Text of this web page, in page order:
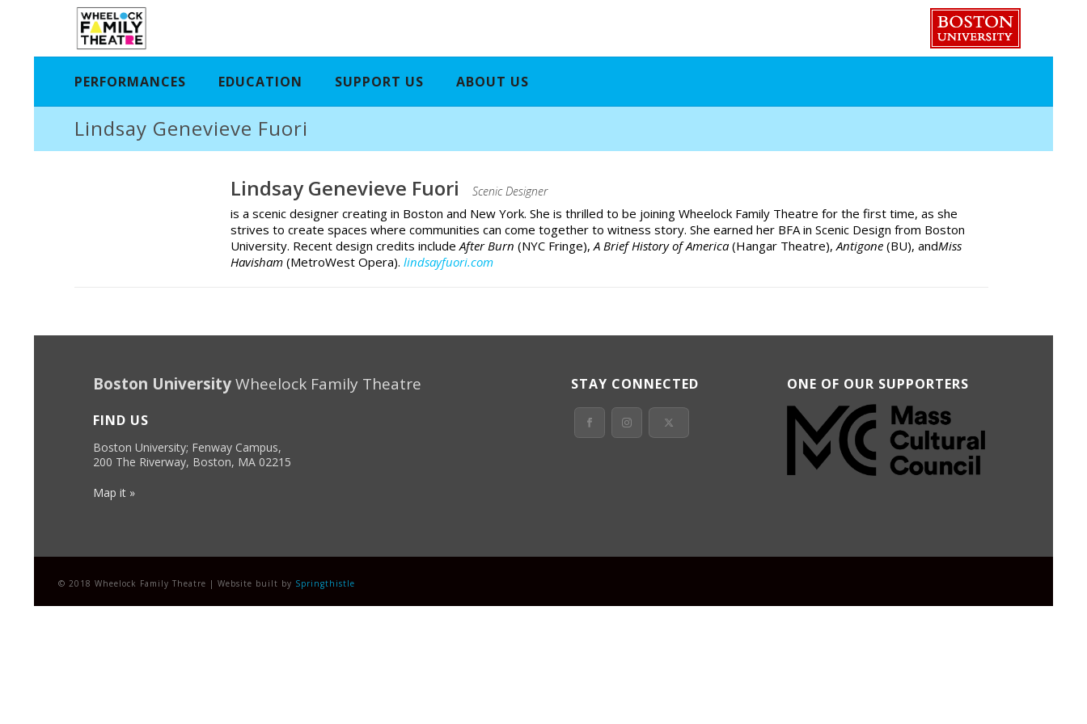
PERFORMANCES EDUCATION SUPPORT US ABOUT US
Lindsay Genevieve Fuori
Lindsay Genevieve Fuori Scenic Designer
is a scenic designer creating in Boston and New York. She is thrilled to be joining Wheelock Family Theatre for the first time, as she
strives to create spaces where communities can come together to witness story. She earned her BFA in Scenic Design from Boston
University. Recent design credits includeAfter Burn(NYC Fringe),A Brief History of America(Hangar Theatre), Antigone(BU), andMiss
Havisham (MetroWest Opera).lindsayfuori.com
Boston UniversityWheelock Family Theatre
FIND US
Boston University; Fenway Campus,
200 The Riverway, Boston, MA 02215
Map it »
STAY CONNECTED ONE OF OUR SUPPORTERS
© 2018 Wheelock Family Theatre | Website built by Springthistle